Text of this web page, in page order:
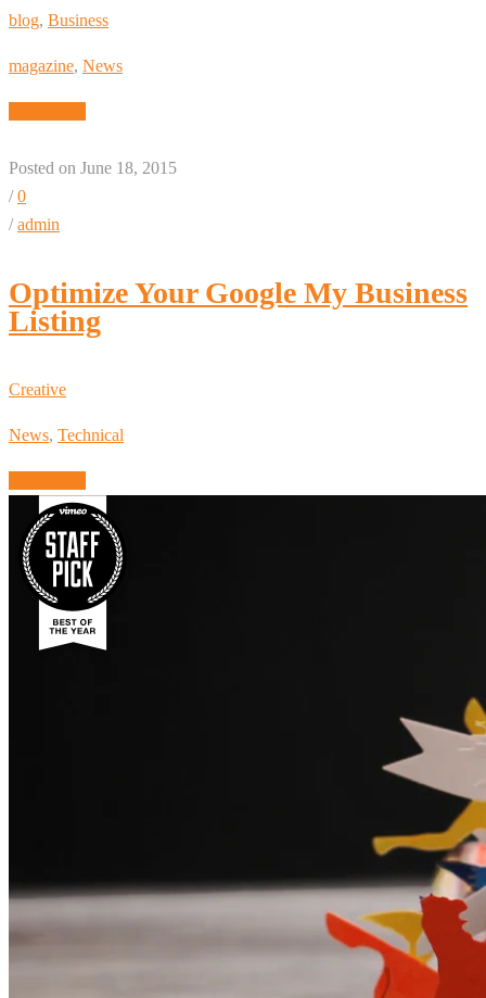
blog, Business
magazine, News
Posted on June 18, 2015
/0
/admin
Optimize Your Google My Business
Listing
Creative
News, Technical